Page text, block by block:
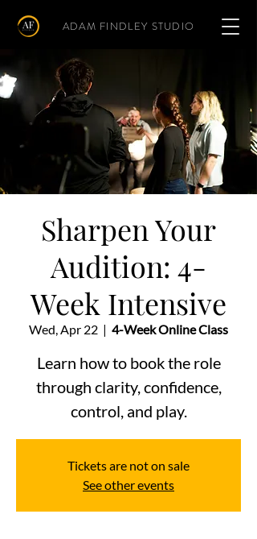
ADAM FINDLEY STUDIO
Sharpen Your
Audition: 4-
Week Intensive
Wed, Apr 22
  |
4-Week Online Class
Learn how to book the role
through clarity, confidence,
control, and play.
Tickets are not on sale
See other events